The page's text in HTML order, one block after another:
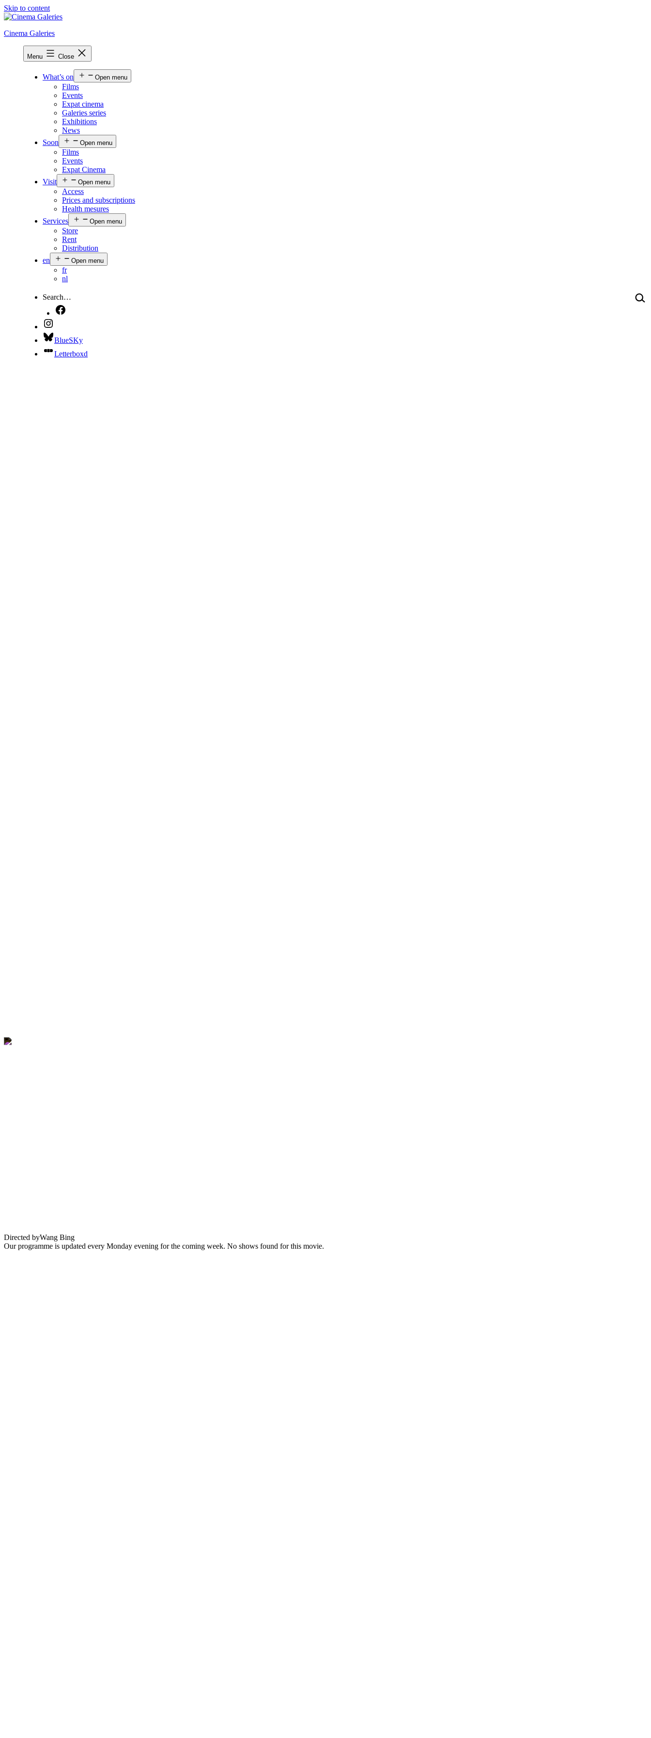
Skip to content
Cinema Galeries
Menu Close
What’s on Open menu
Films
Events
Expat cinema
Galeries series
Exhibitions
News
Soon
Open menu
Films
Events
Expat Cinema
Visit
Open menu
Access
Prices and subscriptions
Health mesures
Services
Open menu
Store
Rent
Distribution
en
Open menu
fr
nl
Search…
BlueSKy
Letterboxd
Directed byWang Bing
Our programme is updated every Monday evening for the coming week. No shows found for this movie.